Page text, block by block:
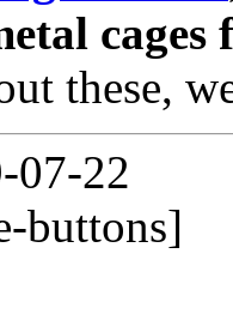
cages
these,
07-22
buttons]